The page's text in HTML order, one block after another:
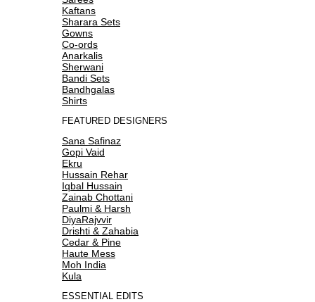
Kaftans
Sharara Sets
Gowns
Co-ords
Anarkalis
Sherwani
Bandi Sets
Bandhgalas
Shirts
FEATURED DESIGNERS
Sana Safinaz
Gopi Vaid
Ekru
Hussain Rehar
Iqbal Hussain
Zainab Chottani
Paulmi & Harsh
DiyaRajvvir
Drishti & Zahabia
Cedar & Pine
Haute Mess
Moh India
Kula
ESSENTIAL EDITS